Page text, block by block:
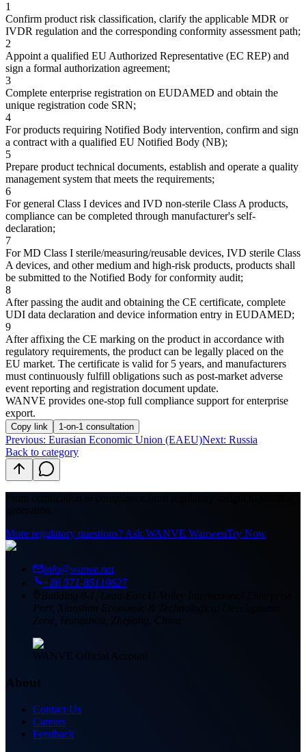
1
Confirm product risk classification, clarify the applicable MDR or
IVDR regulation and the corresponding conformity assessment path;
2
Appoint a qualified EU Authorized Representative (EC REP) and
sign a formal authorization agreement;
3
Complete enterprise registration on EUDAMED and obtain the
unique registration code SRN;
4
For products requiring Notified Body intervention, confirm and sign
a contract with a qualified EU Notified Body (NB);
5
Prepare product technical documents, establish and operate a quality
management system that meets the requirements;
6
For general Class I devices and IVD non-sterile Class A products,
compliance can be completed through manufacturer's self-
declaration;
7
For MD Class I sterile/measuring/reusable devices, IVD sterile Class
A devices, and other medium and high-risk products, products shall
be submitted to the Notified Body for conformity audit;
8
After passing the audit and obtaining the CE certificate, complete
UDI data declaration and device information entry in EUDAMED;
9
After affixing the CE marking on the product in accordance with
regulatory requirements, the product can be legally placed on the
EU market. The certificate is valid for 5 years, and manufacturers
must continuously fulfill obligations such as post-market adverse
event reporting and registration document update.
WANVE provides one-stop full compliance support for enterprise
export.
Copy link 1-on-1 consultation
Previous: Eurasian Economic Union (EAEU)Next: Russia
Back to category
From certification to compliance,
generation.
More regulatory questions? Ask WANVE WanwenTry Now
info@wanve.net
+86 571-85119627
Building 8-1, Lead-East U-Valley International Enterprise
Port, Xiaoshan Economic & Technological Development
Zone, Hangzhou, Zhejiang, China
WANVE Official Account
About
Contact Us
Careers
Feedback